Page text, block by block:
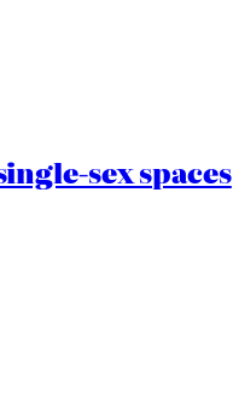
sex spaces